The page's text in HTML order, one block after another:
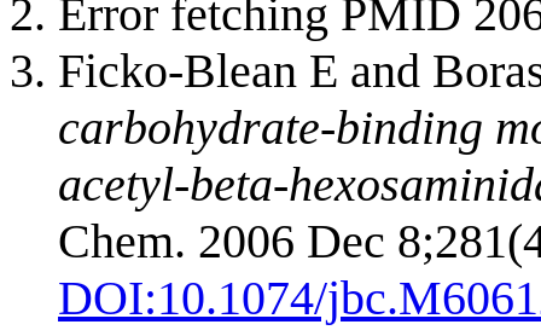
Error fetching PMID
Ficko-Blean E and
carbohydrate-binding
acetyl-beta-
Chem. 2006 Dec
DOI:10.1074/